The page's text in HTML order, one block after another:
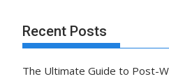
Recent Posts
The Ultimate Guide to Post-